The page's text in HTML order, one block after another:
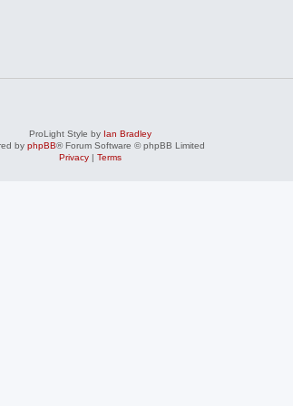
ProLight Style by Ian Bradley
by phpBB® Forum Software © phpBB Limited
Privacy| Terms